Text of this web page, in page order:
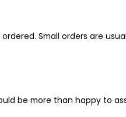
Small orders are
be more than happy to